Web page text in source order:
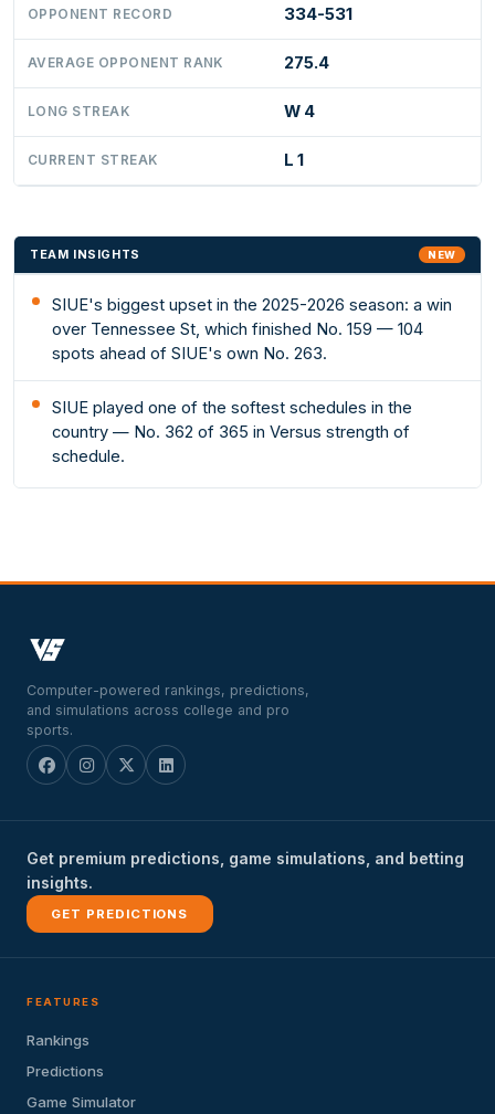
OPPONENT RECORD 334-531
AVERAGE OPPONENT RANK 275.4
LONG STREAK W 4
CURRENT STREAK L 1
TEAM INSIGHTS NEW
SIUE's biggest upset in the 2025-2026 season: a win
over Tennessee St, which finished No. 159 — 104
spots ahead of SIUE's own No. 263.
SIUE played one of the softest schedules in the
country — No. 362 of 365 in Versus strength of
schedule.
Computer-powered rankings, predictions,
and simulations across college and pro
sports.
Get premium predictions, game simulations, and betting
insights.
GET PREDICTIONS
FEATURES
Rankings
Predictions
Game Simulator